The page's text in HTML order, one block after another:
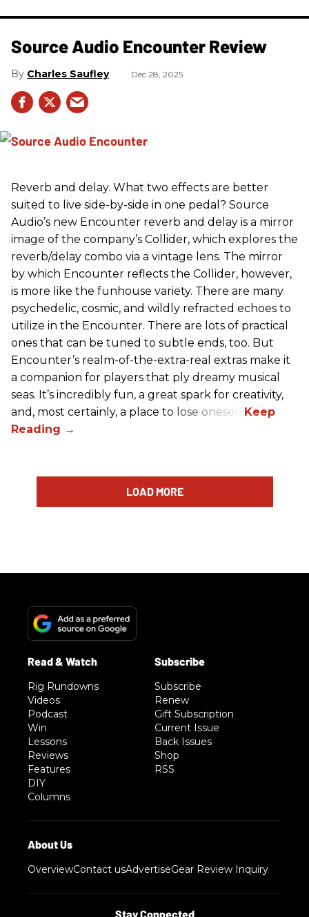
Source Audio Encounter Review
Charles Saufley Dec 28, 2025
Reverb and delay. What two effects are better
suited to live side-by-side in one pedal? Source
Audio’s new Encounter reverb and delay is a mirror
image of the company’s Collider, which explores the
reverb/delay combo via a vintage lens. The mirror
by which Encounter reflects the Collider, however,
is more like the funhouse variety. There are many
psychedelic, cosmic, and wildly refracted echoes to
utilize in the Encounter. There are lots of practical
ones that can be tuned to subtle ends, too. But
Encounter’s realm-of-the-extra-real extras make it
a companion for players that ply dreamy musical
seas. It’s incredibly fun, a great spark for creativity,
and, most certainly, a place to lose oneself.
LOAD MORE
Rig Rundowns
Videos
Podcast
Win
Lessons
Reviews
Features
DIY
Columns
Subscribe
Renew
Gift Subscription
Current Issue
Back Issues
Shop
RSS
OverviewContact usAdvertiseGear Review Inquiry